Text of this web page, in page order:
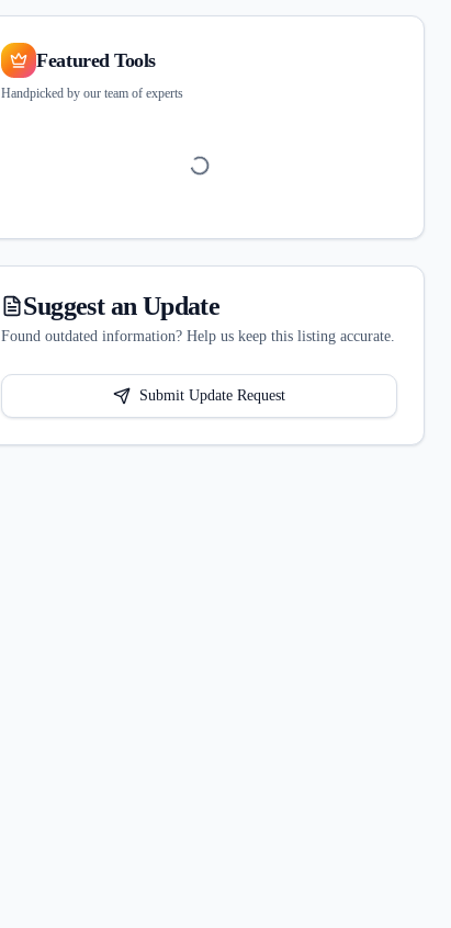
Featured Tools
Handpicked by our team of experts
Suggest an Update
Found outdated information? Help us keep this listing accurate.
Submit Update Request